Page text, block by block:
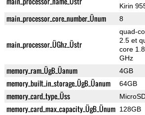
Kirin
main_processor_core_number_Ünum 8
main_processor_ÜGhz_Üstr
quad-
2.5 et
core 1.8
GHz
memory_ram_ÜgB_Üanum 4GB
memory_built_in_storage_ÜgB_Üanum 64GB
memory_card_type_Üss
memory_card_max_capacity_ÜgB_Ünum 128GB